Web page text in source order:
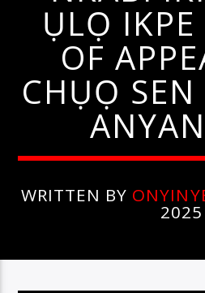
ỤLỌ
OF
CHỤỌ
WRITTEN BY
2025